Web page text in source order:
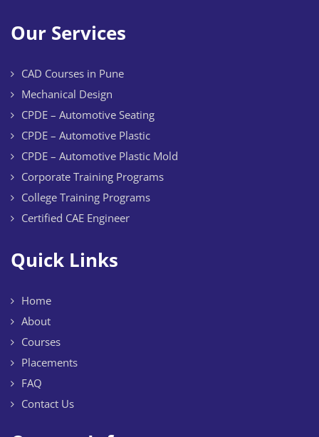
Our Services
CAD Courses in Pune
Mechanical Design
CPDE – Automotive Seating
CPDE – Automotive Plastic
CPDE – Automotive Plastic Mold
Corporate Training Programs
College Training Programs
Certified CAE Engineer
Quick Links
Home
About
Courses
Placements
FAQ
Contact Us